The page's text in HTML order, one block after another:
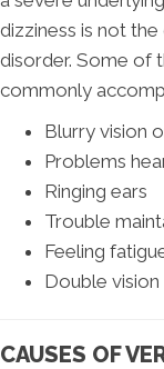
dizziness is not
disorder. Some of
commonly
Blurry vision
Problems
Ringing ears
Trouble
Feeling
Double vision
CAUSES OF